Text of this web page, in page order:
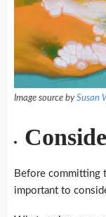
Image source bySusan
Before committing
important to